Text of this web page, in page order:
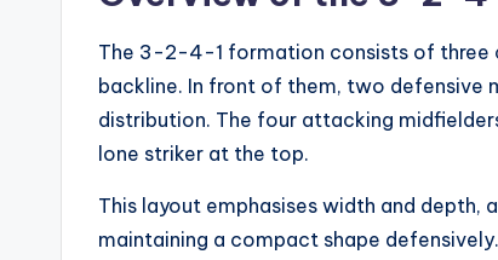
The 3-2-4-1 formation consists of three
backline. In front of them, two defensive
distribution. The four attacking
lone striker at the top.
This layout emphasises width and
maintaining a compact shape